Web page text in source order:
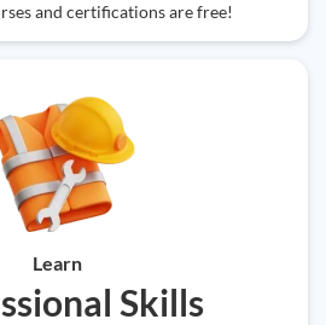
and certifications are free!
Learn
Skills